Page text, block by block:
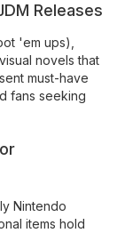
Releases
'em ups),
novels that
must-have
fans seeking
Nintendo
items hold